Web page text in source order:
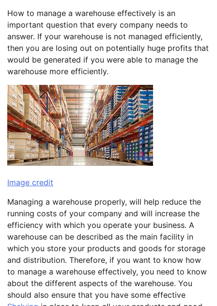
How to manage a warehouse effectively is an
important question that every company needs to
answer. If your warehouse is not managed efficiently,
then you are losing out on potentially huge profits that
would be generated if you were able to manage the
warehouse more efficiently.
Image credit
Managing a warehouse properly, will help reduce the
running costs of your company and will increase the
efficiency with which you operate your business. A
warehouse can be described as the main facility in
which you store your products and goods for storage
and distribution. Therefore, if you want to know how
to manage a warehouse effectively, you need to know
about the different aspects of the warehouse. You
should also ensure that you have some effective